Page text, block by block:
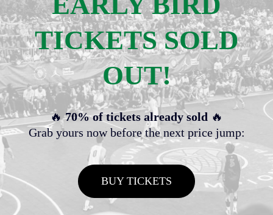
TICKETS SOLD
OUT!
🔥70% of tickets already sold 🔥
Grab yours now before the next price jump:
BUY TICKETS